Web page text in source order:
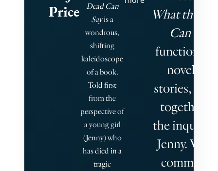
Price
Dead Can
Sayis a
wondrous,
shifting
kaleidoscope
of a book.
Told first
from the
perspective of
a young girl
(Jenny) who
has died in a
tragic
What the
Can Say
functions
novel-in-
stories,
together
the
Jenny.